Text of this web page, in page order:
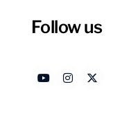
Follow us